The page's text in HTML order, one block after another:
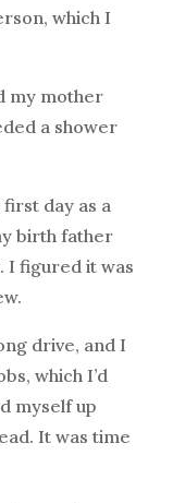
which I
my mother
a shower
day as a
birth father
I figured it was
drive, and I
which I’d
myself up
It was time